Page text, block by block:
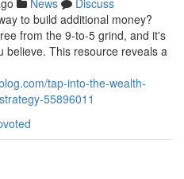
News
Discuss
to build additional money?
from the 9-to-5 grind, and it's
believe. This resource reveals a
tap-into-the-wealth-
55896011